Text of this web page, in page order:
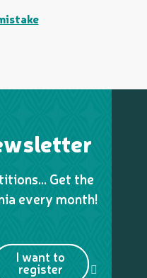
Get the
every month!
I want to
register